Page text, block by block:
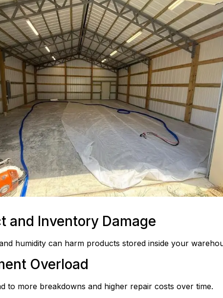
and Inventory Damage
humidity can harm products stored inside your
Overload
to more breakdowns and higher repair costs over time.